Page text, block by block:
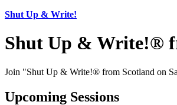
Shut Up & Write!
Shut Up & Write!®
Join "Shut Up & Write!® from Scotland on
Upcoming Sessions